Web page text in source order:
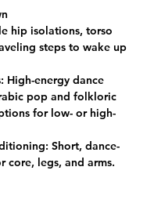
hip isolations, torso
steps to wake up
High-energy dance
pop and folkloric
for low- or high-
Short, dance-
core, legs, and arms.